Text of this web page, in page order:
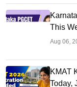
This
Cutoff,
Aug 06,
KMAT
Today,